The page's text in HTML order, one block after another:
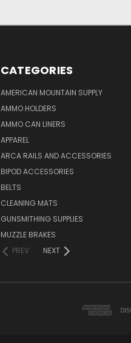
CATEGORIES
AMERICAN MOUNTAIN SUPPLY
AMMO HOLDERS
AMMO CAN LINERS
APPAREL
ARCA RAILS AND ACCESSORIES
BIPOD ACCESSORIES
BELTS
CLEANING MATS
GUNSMITHING SUPPLIES
MUZZLE BRAKES
PREV
NEXT